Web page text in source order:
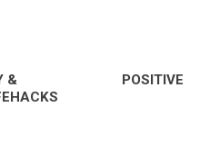
&
POSITIVE